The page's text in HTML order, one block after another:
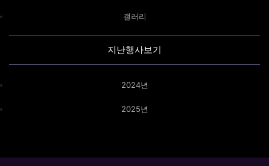
갤러리
지난행사보기
2024년
2025년